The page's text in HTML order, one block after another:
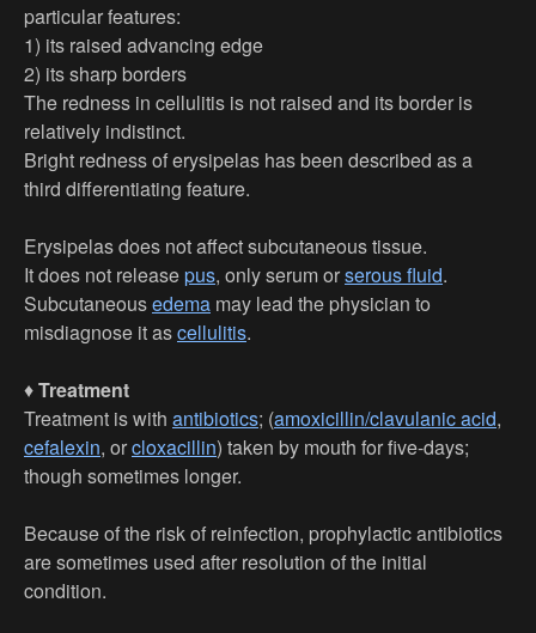
particular features:
1) its raised advancing edge
2) its sharp borders
The redness in cellulitis is not raised and its border is
relatively indistinct.
Bright redness of erysipelas has been described as a
third differentiating feature.
Erysipelas does not affect subcutaneous tissue.
It does not releasepus, only serum orserous fluid.
Subcutaneousedema may lead the physician to
misdiagnose it ascellulitis.
♦Treatment
Treatment is with antibiotics; (amoxicillin/clavulanic acid,
cefalexin, orcloxacillin) taken by mouth for five-days;
though sometimes longer.
Because of the risk of reinfection, prophylactic antibiotics
are sometimes used after resolution of the initial
condition.